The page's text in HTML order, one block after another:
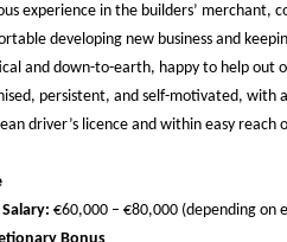
experience in the builders’ merchant,
developing new business and
and down-to-earth, happy to help out
persistent, and self-motivated, with
driver’s licence and within easy
€60,000 – €80,000 (depending on